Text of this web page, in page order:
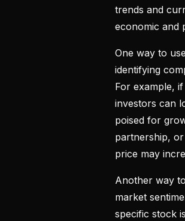
trends and
economic and
One way to
identifying
For example,
investors can
poised for
partnership,
price may
Another way
market
specific stock